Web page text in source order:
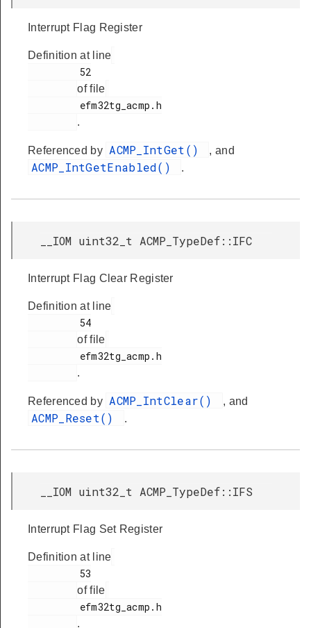
Interrupt Flag Register
Definition at line
of file
.
Referenced by ACMP_IntGet() , and
ACMP_IntGetEnabled() .
__IOM uint32_t ACMP_TypeDef::IFC
Interrupt Flag Clear Register
Definition at line
of file
.
Referenced by ACMP_IntClear() , and
ACMP_Reset() .
__IOM uint32_t ACMP_TypeDef::IFS
Interrupt Flag Set Register
Definition at line
of file
.